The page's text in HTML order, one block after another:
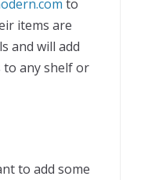
to
items are
and will add
to any shelf or
to add some